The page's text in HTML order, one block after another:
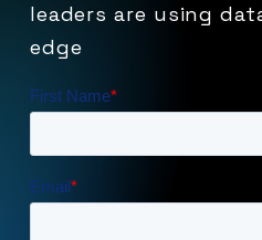
leaders are using
edge